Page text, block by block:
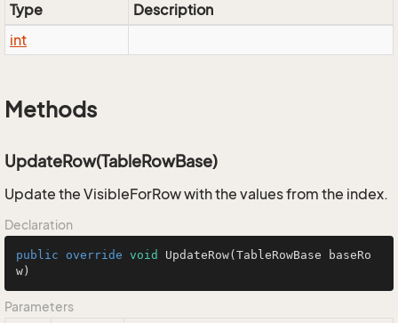
Type
Description
int
Methods
UpdateRow(TableRowBase)
Update the VisibleForRow with the values from the index.
Declaration
public override void UpdateRow(TableRowBase baseRo
w)
Parameters